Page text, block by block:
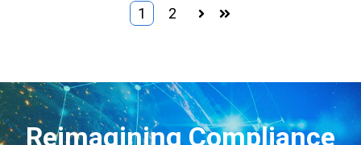
1 2 NextLast
Reimagining Compliance